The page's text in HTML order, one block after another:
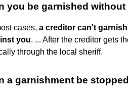
you be garnished
cases, a creditor can't
you. ... After the creditor gets
through the local sheriff.
a garnishment be